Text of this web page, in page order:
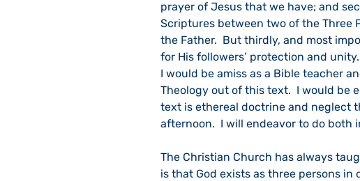
prayer of Jesus that we have; and
Scriptures between two of the Three
the Father.  But thirdly, and most
for His followers’ protection and
I would be amiss as a Bible teacher
Theology out of this text.  I would be
text is ethereal doctrine and neglect
afternoon.  I will endeavor to do both
The Christian Church has always
is that God exists as three persons in